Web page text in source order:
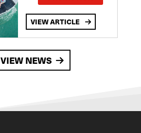
VIEW ARTICLE
VIEW NEWS